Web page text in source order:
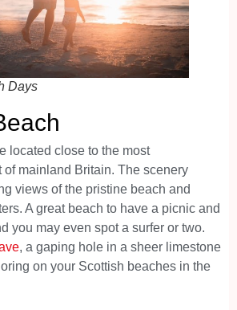
Days
located close to the most
of mainland Britain. The scenery
views of the pristine beach and
A great beach to have a picnic and
you may even spot a surfer or two.
, a gaping hole in a sheer limestone
on your Scottish beaches in the